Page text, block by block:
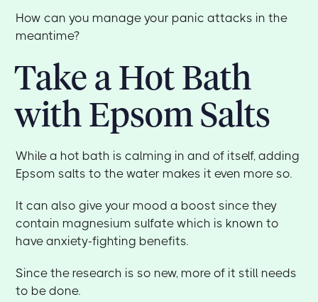
How can you manage your panic attacks in the
meantime?
Take a Hot Bath
with Epsom Salts
While a hot bath is calming in and of itself, adding
Epsom salts to the water makes it even more so.
It can also give your mood a boost since they
contain magnesium sulfate which is known to
have anxiety-fighting benefits.
Since the research is so new, more of it still needs
to be done.